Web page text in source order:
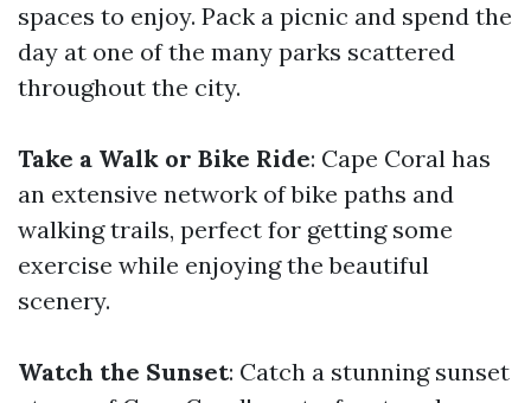
spaces to enjoy. Pack a picnic and spend the
day at one of the many parks scattered
throughout the city.
Take a Walk or Bike Ride: Cape Coral has
an extensive network of bike paths and
walking trails, perfect for getting some
exercise while enjoying the beautiful
scenery.
Watch the Sunset: Catch a stunning sunset